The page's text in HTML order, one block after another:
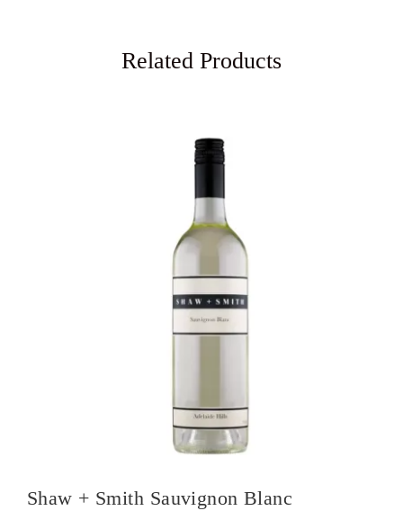
Related Products
Shaw + Smith Sauvignon Blanc